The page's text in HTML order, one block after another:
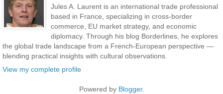
Jules A. Laurent is an international trade professional
based in France, specializing in cross-border
commerce, EU market strategy, and economic
diplomacy. Through his blog Borderlines, he explores
the global trade landscape from a French-European perspective —
blending practical insights with cultural observations.
View my complete profile
Powered by Blogger.